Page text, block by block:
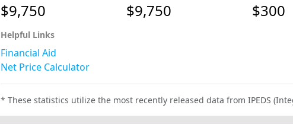
$9,750 $9,750 $300
Helpful Links
Financial Aid
Net Price Calculator
* These statistics utilize the most recently released data from IPEDS